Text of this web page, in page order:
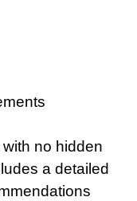
no hidden
a detailed